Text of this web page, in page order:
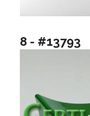
8 - #13793